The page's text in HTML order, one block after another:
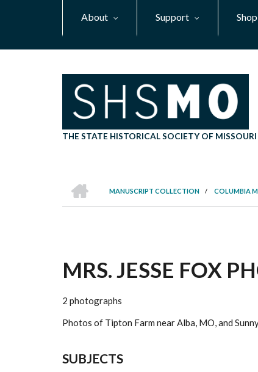
About Support Shop
THE STATE HISTORICAL SOCIETY OF MISSOURI
BREADCRUMB
MANUSCRIPT COLLECTION
/ COLUMBIA
MRS. JESSE FOX
2 photographs
Photos of Tipton Farm near Alba, MO, and
SUBJECTS